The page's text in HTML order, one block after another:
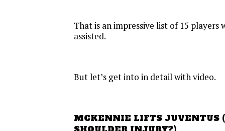
That is an impressive list of 15 players
assisted.
But let’s get into in detail with video.
MCKENNIE LIFTS JUVENTUS
SHOULDER INJURY?)